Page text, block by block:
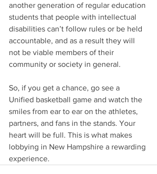
another generation of regular education
students that people with intellectual
disabilities can’t follow rules or be held
accountable, and as a result they will
not be viable members of their
community or society in general.
So, if you get a chance, go see a
Unified basketball game and watch the
smiles from ear to ear on the athletes,
partners, and fans in the stands. Your
heart will be full. This is what makes
lobbying in New Hampshire a rewarding
experience.